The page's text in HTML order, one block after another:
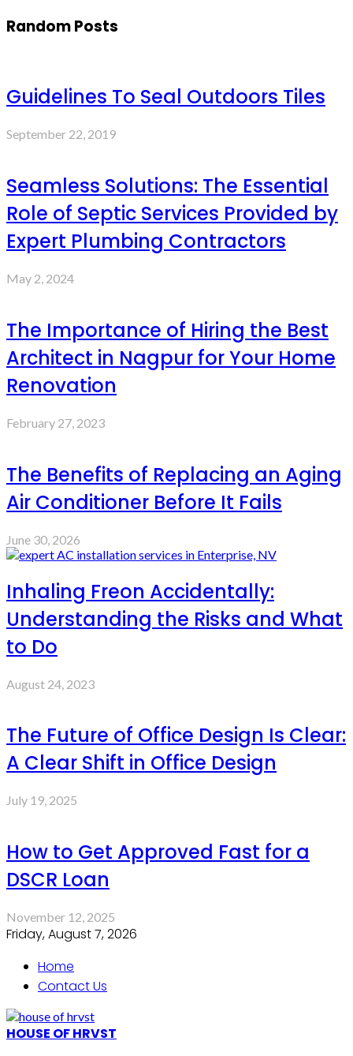
Random Posts
Guidelines To Seal Outdoors Tiles
September 22, 2019
Seamless Solutions: The Essential
Role of Septic Services Provided by
Expert Plumbing Contractors
May 2, 2024
The Importance of Hiring the Best
Architect in Nagpur for Your Home
Renovation
February 27, 2023
The Benefits of Replacing an Aging
Air Conditioner Before It Fails
June 30, 2026
Inhaling Freon Accidentally:
Understanding the Risks and What
to Do
August 24, 2023
The Future of Office Design Is Clear:
A Clear Shift in Office Design
July 19, 2025
How to Get Approved Fast for a
DSCR Loan
November 12, 2025
Friday, August 7, 2026
Home
Contact Us
HOUSE OF HRVST